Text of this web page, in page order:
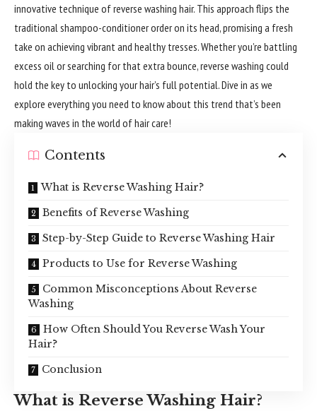
innovative technique of reverse washing hair. This approach flips the
traditional shampoo-conditioner order on its head, promising a fresh
take on achieving vibrant and healthy tresses. Whether you’re battling
excess oil or searching for that extra bounce, reverse washing could
hold the key to unlocking your hair’s full potential. Dive in as we
explore everything you need to know about this trend that’s been
making waves in the world of hair care!
Contents
What is Reverse Washing Hair?
Benefits of Reverse Washing
Step-by-Step Guide to Reverse Washing Hair
Products to Use for Reverse Washing
Common Misconceptions About Reverse
Washing
How Often Should You Reverse Wash Your
Hair?
Conclusion
What is Reverse Washing Hair?